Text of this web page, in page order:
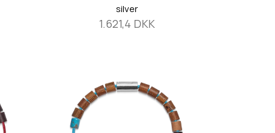
silver
1.621,4 DKK